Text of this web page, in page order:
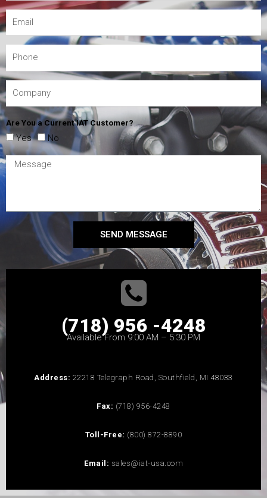
Are You a Current IAT Customer?
Yes No
SEND MESSAGE
(718) 956 -4248
Available From 9:00 AM – 5:30 PM
Address: 22218 Telegraph Road, Southfield, MI 48033
Fax: (718) 956-4248
Toll-Free: (800) 872-8890
Email: sales@iat-usa.com